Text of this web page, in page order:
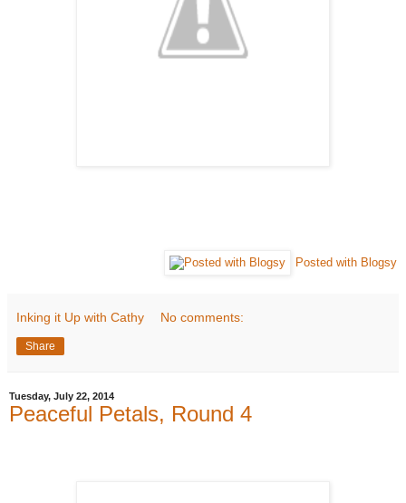
Posted with Blogsy
Inking it Up with Cathy No comments:
Share
Tuesday, July 22, 2014
Peaceful Petals, Round 4